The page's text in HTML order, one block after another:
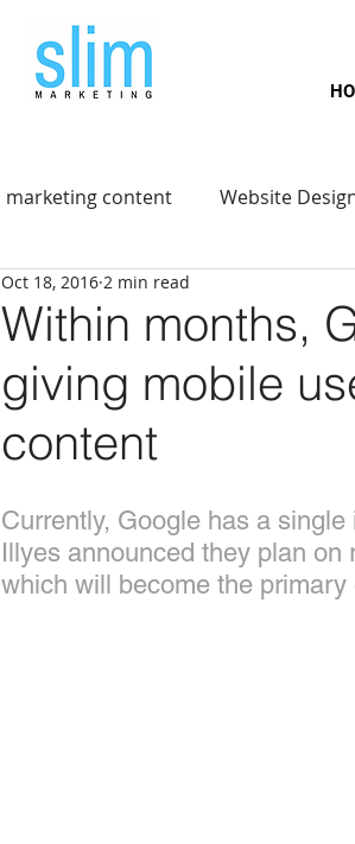
marketing content Website
Within months,
giving mobile
content
Oct 18, 2016 2 min read
Currently, Google has a
Illyes announced they plan on
which will become the primary